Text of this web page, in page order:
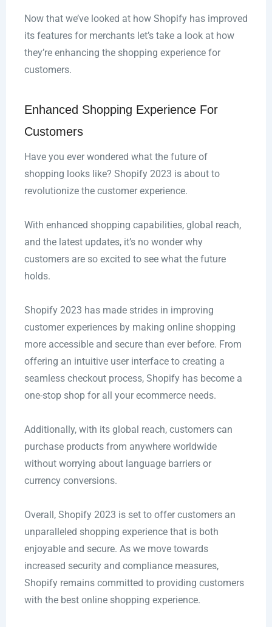
Now that we’ve looked at how Shopify has improved
its features for merchants let’s take a look at how
they’re enhancing the shopping experience for
customers.
Enhanced Shopping Experience For
Customers
Have you ever wondered what the future of
shopping looks like? Shopify 2023 is about to
revolutionize the customer experience.
With enhanced shopping capabilities, global reach,
and the latest updates, it’s no wonder why
customers are so excited to see what the future
holds.
Shopify 2023 has made strides in improving
customer experiences by making online shopping
more accessible and secure than ever before. From
offering an intuitive user interface to creating a
seamless checkout process, Shopify has become a
one-stop shop for all your ecommerce needs.
Additionally, with its global reach, customers can
purchase products from anywhere worldwide
without worrying about language barriers or
currency conversions.
Overall, Shopify 2023 is set to offer customers an
unparalleled shopping experience that is both
enjoyable and secure. As we move towards
increased security and compliance measures,
Shopify remains committed to providing customers
with the best online shopping experience.